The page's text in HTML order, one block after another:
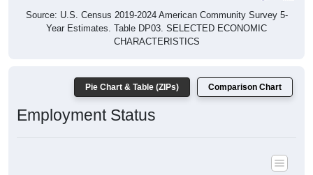
Source: U.S. Census 2019-2024 American Community Survey 5-
Year Estimates. Table DP03. SELECTED ECONOMIC
CHARACTERISTICS
Pie Chart & Table (ZIPs) Comparison Chart
Employment Status